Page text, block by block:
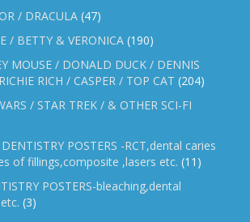
/ DRACULA (47)
/ BETTY & VERONICA (190)
MOUSE / DONALD DUCK / DENNIS
RICH / CASPER / TOP CAT (204)
/ STAR TREK / & OTHER SCI-FI
POSTERS -RCT,dental caries
of fillings,composite ,lasers etc. (11)
POSTERS-bleaching,dental
(3)